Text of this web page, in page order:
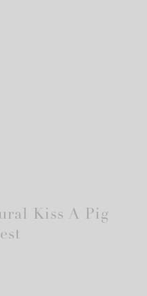
Kiss A Pig